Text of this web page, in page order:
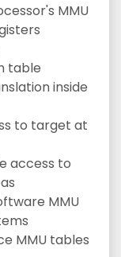
MMU
table
inside
to target at
access to
MMU
MMU tables